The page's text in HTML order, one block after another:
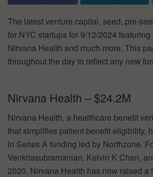
The latest venture capital, seed, pre-
for NYC startups for 9/12/2024
Nirvana Health and much more. This
throughout the day to reflect any new
Nirvana Health – $24.2M
Nirvana Health, a healthcare benefit
that simplifies patient benefit eligibility,
in Series A funding led by Northzone.
Venkitasubramanian, Kelvin K Chan,
2020, Nirvana Health has now raised a